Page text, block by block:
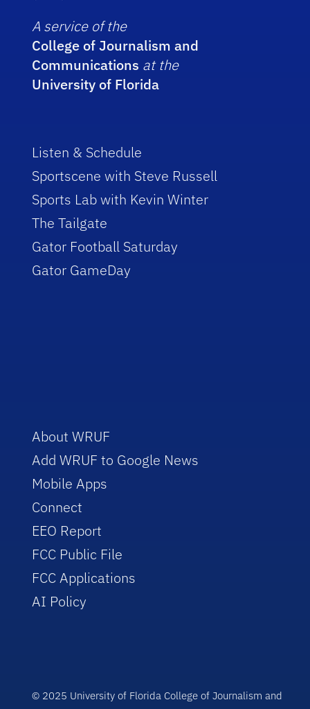
A service of the
College of Journalism and
Communications at the
University of Florida
Listen & Schedule
Sportscene with Steve Russell
Sports Lab with Kevin Winter
The Tailgate
Gator Football Saturday
Gator GameDay
About WRUF
Add WRUF to Google News
Mobile Apps
Connect
EEO Report
FCC Public File
FCC Applications
AI Policy
© 2025 University of Florida College of Journalism and